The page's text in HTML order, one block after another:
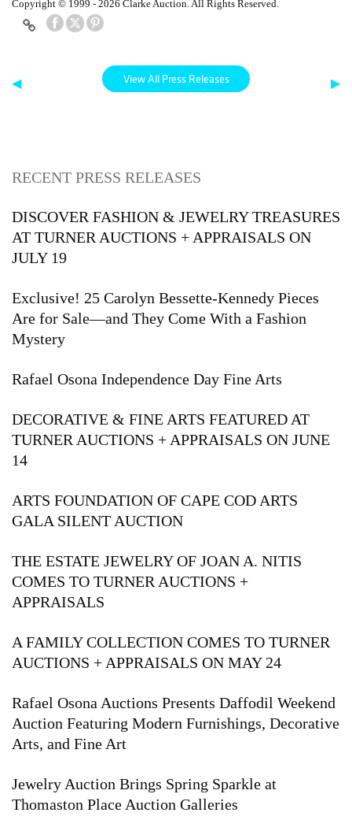
Copyright © 1999 - 2026 Clarke Auction. All Rights Reserved.
◀ View All Press Releases ▶
RECENT PRESS RELEASES
DISCOVER FASHION & JEWELRY TREASURES
AT TURNER AUCTIONS + APPRAISALS ON
JULY 19
Exclusive! 25 Carolyn Bessette-Kennedy Pieces
Are for Sale—and They Come With a Fashion
Mystery
Rafael Osona Independence Day Fine Arts
DECORATIVE & FINE ARTS FEATURED AT
TURNER AUCTIONS + APPRAISALS ON JUNE
14
ARTS FOUNDATION OF CAPE COD ARTS
GALA SILENT AUCTION
THE ESTATE JEWELRY OF JOAN A. NITIS
COMES TO TURNER AUCTIONS +
APPRAISALS
A FAMILY COLLECTION COMES TO TURNER
AUCTIONS + APPRAISALS ON MAY 24
Rafael Osona Auctions Presents Daffodil Weekend
Auction Featuring Modern Furnishings, Decorative
Arts, and Fine Art
Jewelry Auction Brings Spring Sparkle at
Thomaston Place Auction Galleries